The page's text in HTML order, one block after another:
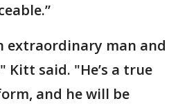
extraordinary man and
said. "He’s a true
and he will be